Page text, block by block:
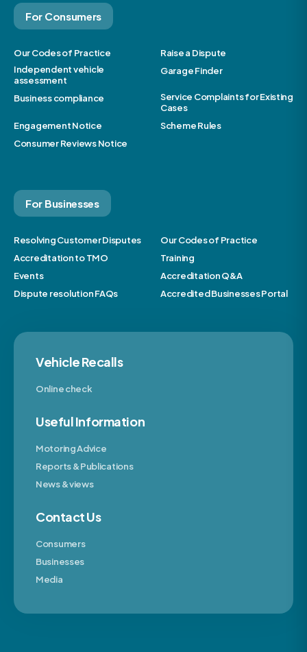
For Consumers
Our Codes of Practice
Raise a Dispute
Independent vehicle
assessment
Garage Finder
Business compliance
Service Complaints for Existing
Cases
Engagement Notice
Scheme Rules
Consumer Reviews Notice
For Businesses
Resolving Customer Disputes
Our Codes of Practice
Accreditation to TMO
Training
Events
Accreditation Q&A
Dispute resolution FAQs
Accredited Businesses Portal
Vehicle Recalls
Online check
Useful Information
Motoring Advice
Reports & Publications
News & views
Contact Us
Consumers
Businesses
Media